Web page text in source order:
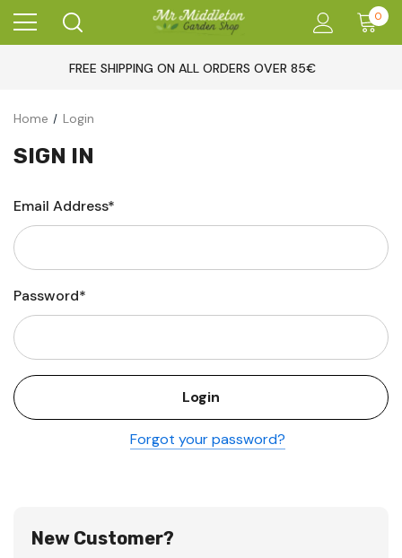
0
FREE SHIPPING ON ALL ORDERS OVER 85€
Home Login
SIGN IN
Email Address*
Password*
Forgot your password?
New Customer?